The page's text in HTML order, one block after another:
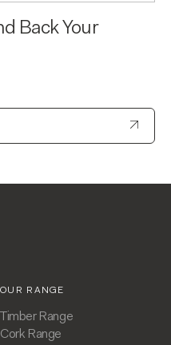
Back Your
OUR RANGE
Timber Range
Cork Range